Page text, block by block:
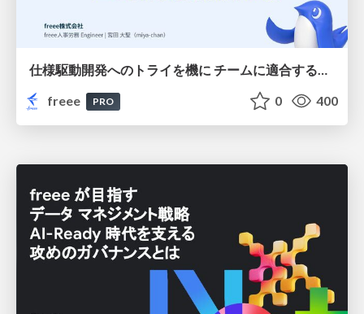
freee
PRO 0 400